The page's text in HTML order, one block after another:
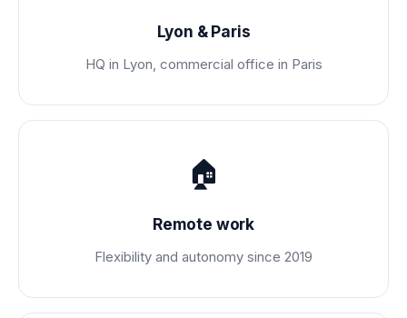
Lyon & Paris
HQ in Lyon, commercial office in Paris
🏠
Remote work
Flexibility and autonomy since 2019